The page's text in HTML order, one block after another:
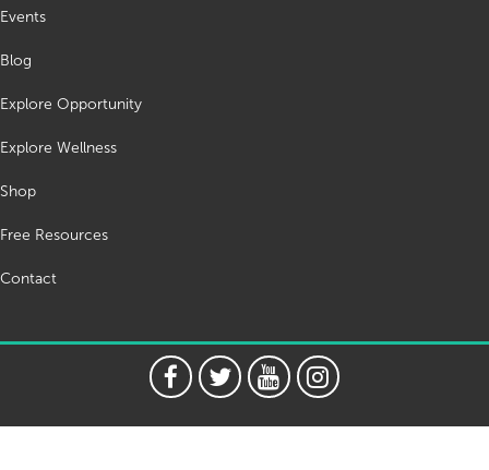
Events
Blog
Explore Opportunity
Explore Wellness
Shop
Free Resources
Contact